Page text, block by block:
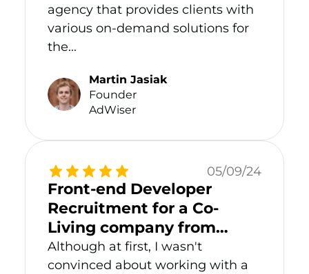
agency that provides clients with
various on-demand solutions for
the...
Martin Jasiak
Founder
AdWiser
05/09/24
Front-end Developer
Recruitment for a Co-
Living company from
Malta
Although at first, I wasn't
convinced about working with a